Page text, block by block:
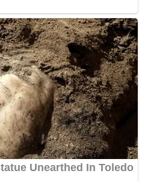
includingJohn Milton, to
historians of his time, and
and his clear,
Latin stylist, he shows
instincts which are, for his
is an authority of
onwards; many telling
on persons and events